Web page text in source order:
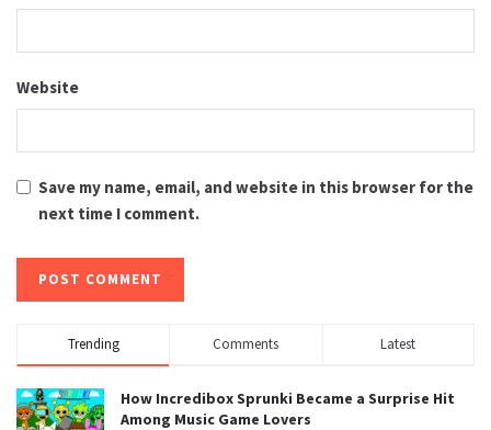
Website
Save my name, email, and website in this browser for the
next time I comment.
Trending Comments Latest
How Incredibox Sprunki Became a Surprise Hit
Among Music Game Lovers